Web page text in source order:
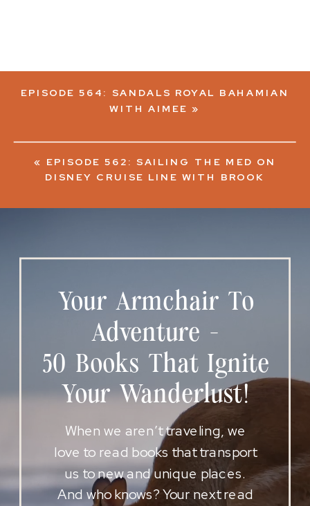
« EPISODE 562: SAILING THE MED ON
DISNEY CRUISE LINE WITH BROOK
EPISODE 564: SANDALS ROYAL BAHAMIAN
WITH AIMEE »
When we aren’t traveling, we
love to read books that transport
us to new and unique places.
And who knows? Your next read
Your Armchair To
Adventure -
50 Books That Ignite
Your Wanderlust!